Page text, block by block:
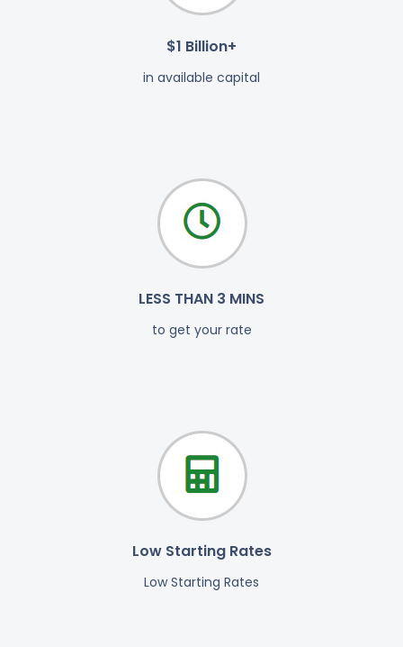
$1 Billion+
in available capital
LESS THAN 3 MINS
to get your rate
Low Starting Rates
Low Starting Rates